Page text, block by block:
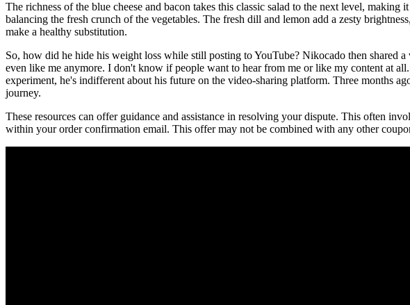
The richness of the blue cheese and bacon takes this classic salad to the next level,
balancing the fresh crunch of the vegetables. The fresh dill and lemon add a zesty
make a healthy substitution.
So, how did he hide his weight loss while still posting to YouTube? Nikocado then
even like me anymore. I don't know if people want to hear from me or like my content at
experiment, he's indifferent about his future on the video-sharing platform. Three months
journey.
These resources can offer guidance and assistance in resolving your dispute. This often
within your order confirmation email. This offer may not be combined with any other